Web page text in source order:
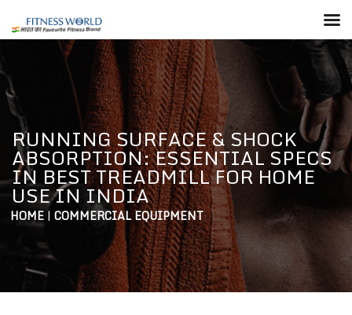
RUNNING SURFACE & SHOCK
ABSORPTION: ESSENTIAL SPECS
IN BEST TREADMILL FOR HOME
USE IN INDIA
HOME| COMMERCIAL EQUIPMENT